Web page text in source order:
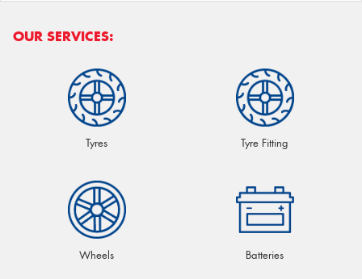
OUR SERVICES:
Tyres Tyre Fitting
Wheels Batteries